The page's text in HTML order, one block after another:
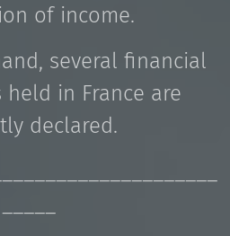
of income.
several financial
in France are
declared.